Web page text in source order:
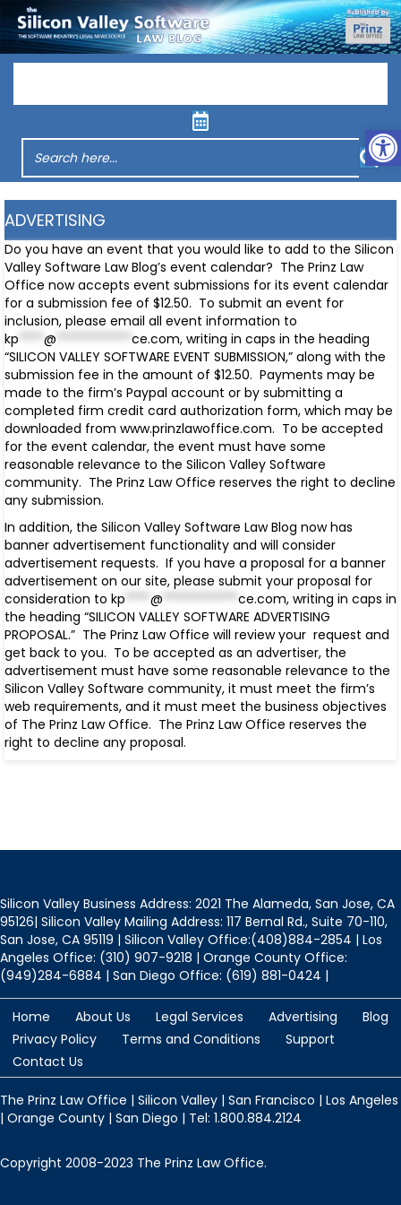
ADVERTISING
Do you have an event that you would like to add to the Silicon
Valley Software Law Blog’s event calendar? The Prinz Law
Office now accepts event submissions for its event calendar
for a submission fee of $12.50. To submit an event for
inclusion, please email all event information to
kp **** @ ************ ce.com, writing in caps in the heading
“SILICON VALLEY SOFTWARE EVENT SUBMISSION,” along with the
submission fee in the amount of $12.50. Payments may be
made to the firm’s Paypal account or by submitting a
completed firm credit card authorization form, which may be
downloaded from www.prinzlawoffice.com. To be accepted
for the event calendar, the event must have some
reasonable relevance to the Silicon Valley Software
community. The Prinz Law Office reserves the right to decline
any submission.
In addition, the Silicon Valley Software Law Blog now has
banner advertisement functionality and will consider
advertisement requests. If you have a proposal for a banner
advertisement on our site, please submit your proposal for
consideration to kp **** @ ************ ce.com, writing in caps in
the heading “SILICON VALLEY SOFTWARE ADVERTISING
PROPOSAL.” The Prinz Law Office will review your request and
get back to you. To be accepted as an advertiser, the
advertisement must have some reasonable relevance to the
Silicon Valley Software community, it must meet the firm’s
web requirements, and it must meet the business objectives
of The Prinz Law Office. The Prinz Law Office reserves the
right to decline any proposal.
Silicon Valley Business Address: 2021 The Alameda, San Jose, CA
95126| Silicon Valley Mailing Address: 117 Bernal Rd., Suite 70-110,
San Jose, CA 95119 | Silicon Valley Office:(408)884-2854 | Los
Angeles Office: (310) 907-9218 | Orange County Office:
(949)284-6884 | San Diego Office: (619) 881-0424 |
Home About Us Legal Services Advertising
Blog
Privacy Policy
Terms and Conditions
Support
Contact Us
The Prinz Law Office | Silicon Valley | San Francisco | Los Angeles
| Orange County | San Diego | Tel: 1.800.884.2124
Copyright 2008-2023 The Prinz Law Office.